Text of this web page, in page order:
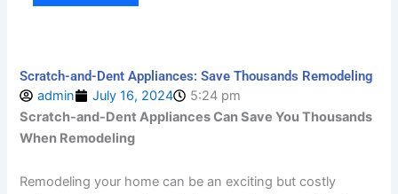
Scratch-and-Dent Appliances: Save Thousands Remodeling
admin
July 16, 2024
5:24 pm
Scratch-and-Dent Appliances Can Save You Thousands
When Remodeling
Remodeling your home can be an exciting but costly